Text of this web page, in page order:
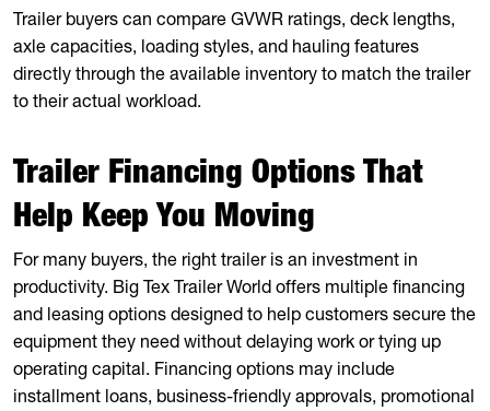
Trailer buyers can compare GVWR ratings, deck lengths,
axle capacities, loading styles, and hauling features
directly through the available inventory to match the trailer
to their actual workload.
Trailer Financing Options That
Help Keep You Moving
For many buyers, the right trailer is an investment in
productivity. Big Tex Trailer World offers multiple financing
and leasing options designed to help customers secure the
equipment they need without delaying work or tying up
operating capital. Financing options may include
installment loans, business-friendly approvals, promotional